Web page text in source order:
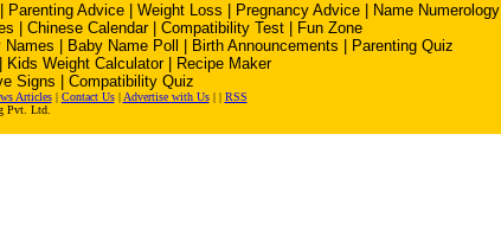
Parenting Advice Weight Loss Pregnancy Advice
Name Numerology
Chinese Calendar Compatibility Test
Fun Zone
Names Baby Name Poll Birth Announcements
Parenting Quiz
Kids Weight Calculator
Recipe Maker
Signs Compatibility Quiz
Articles| Contact Us| Advertise with Us| | RSS
Pvt. Ltd.